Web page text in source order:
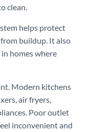
clean.
helps protect
buildup. It also
homes where
Modern kitchens
air fryers,
Poor outlet
inconvenient and